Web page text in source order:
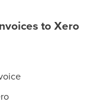
to Xero